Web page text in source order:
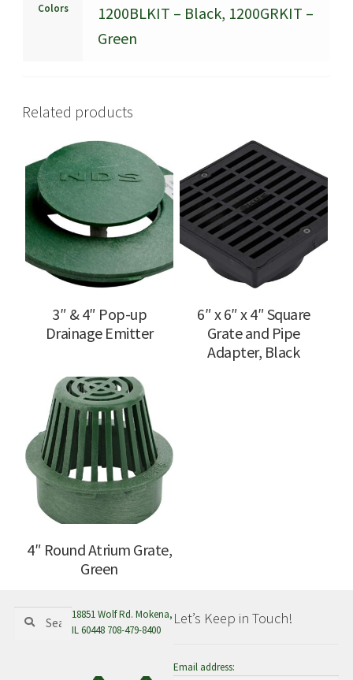
Colors
1200BLKIT – Black, 1200GRKIT –
Green
Related products
3″ & 4″ Pop-up
Drainage Emitter
6″ x 6″ x 4″ Square
Grate and Pipe
Adapter, Black
4″ Round Atrium Grate,
Green
for:
Search
18851 Wolf Rd. Mokena,
IL 60448 708-479-8400
Let’s Keep in Touch!
Email address: